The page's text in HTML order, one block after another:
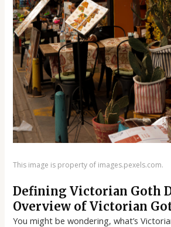
This image is property of images.pexels.com.
Defining Victorian Goth
Overview of Victorian
You might be wondering, what’s